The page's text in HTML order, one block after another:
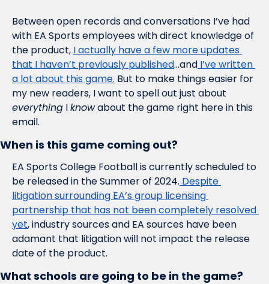
Between open records and conversations I’ve had
with EA Sports employees with direct knowledge of
the product, I actually have a few more updates
that I haven’t previously published…and I’ve written
a lot about this game. But to make things easier for
everything I know about the game right here in this
email.
When is this game coming out?
EA Sports College Football is currently scheduled to
be released in the Summer of 2024. Despite
litigation surrounding EA’s group licensing
partnership that has not been completely resolved
yet, industry sources and EA sources have been
adamant that litigation will not impact the release
date of the product.
What schools are going to be in the game?